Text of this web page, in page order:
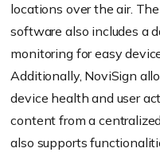
locations over the air.
software also includes a
monitoring for easy
Additionally, NoviSign
device health and user
content from a
also supports